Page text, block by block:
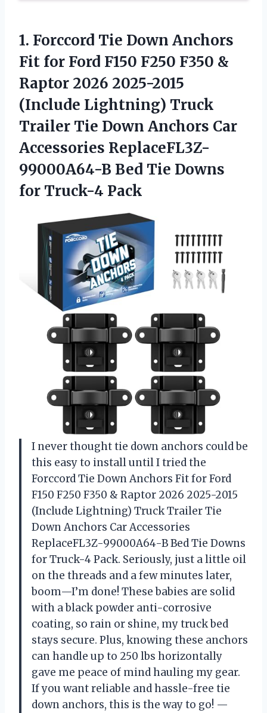
1. Forccord Tie Down Anchors
Fit for Ford F150 F250 F350 &
Raptor 2026 2025-2015
(Include Lightning) Truck
Trailer Tie Down Anchors Car
Accessories ReplaceFL3Z-
99000A64-B Bed Tie Downs
for Truck-4 Pack
I never thought tie down anchors could be
this easy to install until I tried the
Forccord Tie Down Anchors Fit for Ford
F150 F250 F350 & Raptor 2026 2025-2015
(Include Lightning) Truck Trailer Tie
Down Anchors Car Accessories
ReplaceFL3Z-99000A64-B Bed Tie Downs
for Truck-4 Pack. Seriously, just a little oil
on the threads and a few minutes later,
boom—I’m done! These babies are solid
with a black powder anti-corrosive
coating, so rain or shine, my truck bed
stays secure. Plus, knowing these anchors
can handle up to 250 lbs horizontally
gave me peace of mind hauling my gear.
If you want reliable and hassle-free tie
down anchors, this is the way to go! —